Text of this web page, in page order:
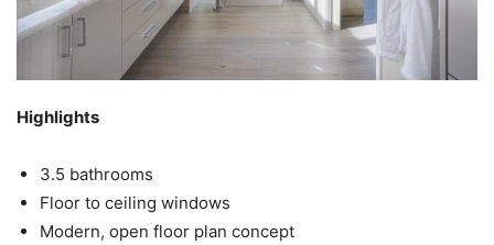
Highlights
3.5 bathrooms
Floor to ceiling windows
Modern, open floor plan concept